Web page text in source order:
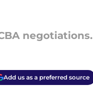
negotiations.
Add us as a preferred source